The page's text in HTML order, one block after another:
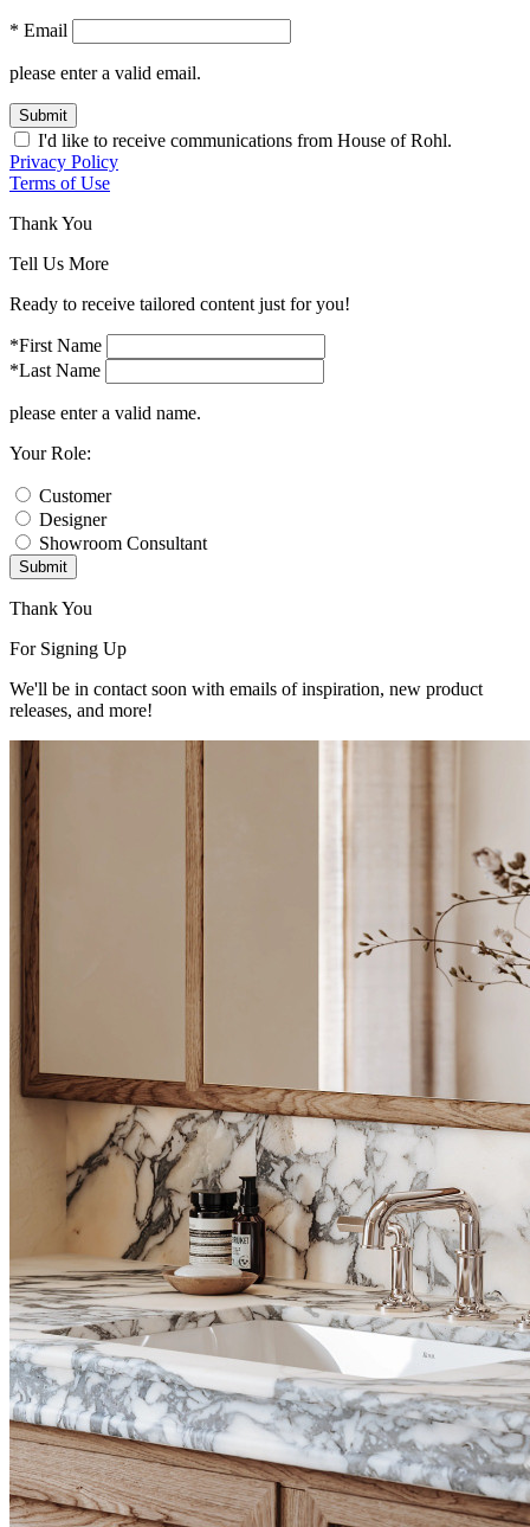
* Email
please enter a valid email.
Submit
I'd like to receive communications from House of Rohl.
Privacy Policy
Terms of Use
Thank You
Tell Us More
Ready to receive tailored content just for you!
*First Name
*Last Name
please enter a valid name.
Your Role:
Customer
Designer
Showroom Consultant
Submit
Thank You
For Signing Up
We'll be in contact soon with emails of inspiration, new product
releases, and more!